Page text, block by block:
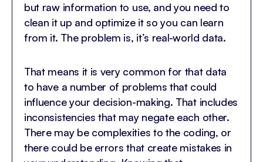
but raw information to use, and you need to
clean it up and optimize it so you can learn
from it. The problem is, it’s real-world data.
That means it is very common for that data
to have a number of problems that could
influence your decision-making. That includes
inconsistencies that may negate each other.
There may be complexities to the coding, or
there could be errors that create mistakes in